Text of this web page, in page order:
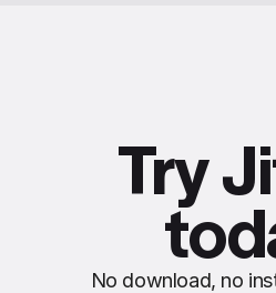
Try
No download, no